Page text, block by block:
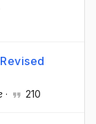
· 210